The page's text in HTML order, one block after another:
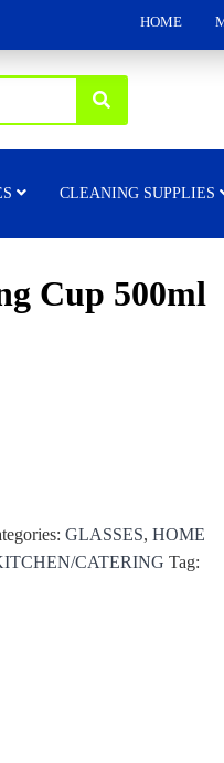
HOME
CLEANING SUPPLIES
Cup 500ml
GLASSES, HOME
CATERING Tag: